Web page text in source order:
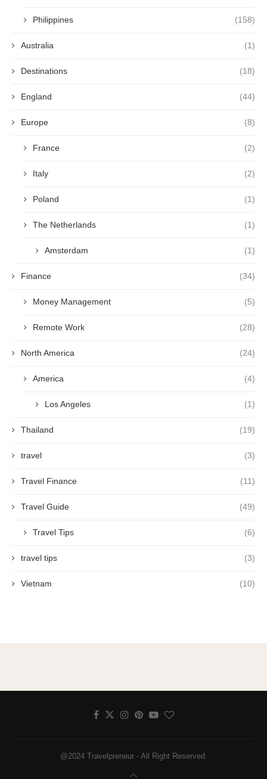
Philippines (158)
Australia (1)
Destinations (18)
England (44)
Europe (8)
France (2)
Italy (2)
Poland (1)
The Netherlands (1)
Amsterdam (1)
Finance (34)
Money Management (5)
Remote Work (28)
North America (24)
America (4)
Los Angeles (1)
Thailand (19)
travel (3)
Travel Finance (11)
Travel Guide (49)
Travel Tips (6)
travel tips (3)
Vietnam (10)
@2024 Travelpreneur - All Right Reserved.